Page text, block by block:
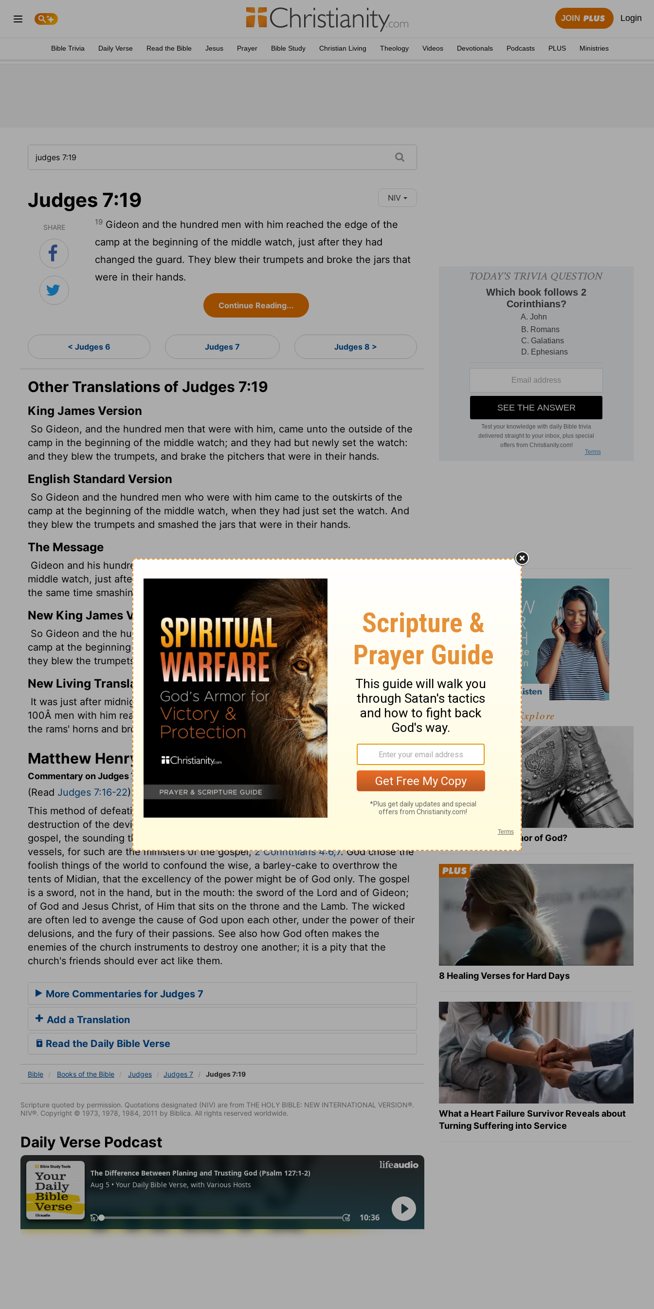
JOIN Login
Bible Trivia Daily Verse Read the Bible Jesus Prayer Bible Study Christian Living Theology Videos Devotionals Podcasts PLUS Ministries
Judges 7:19 NIV
SHARE
19 Gideon and the hundred men with him reached the edge of the
camp at the beginning of the middle watch, just after they had
changed the guard. They blew their trumpets and broke the jars that
were in their hands.
Continue Reading...
< Judges 6 Judges 7 Judges 8 >
Other Translations of Judges 7:19
King James Version
So Gideon, and the hundred men that were with him, came unto the outside of the
camp in the beginning of the middle watch; and they had but newly set the watch:
and they blew the trumpets, and brake the pitchers that were in their hands.
English Standard Version
So Gideon and the hundred men who were with him came to the outskirts of the
camp at the beginning of the middle watch, when they had just set the watch. And
they blew the trumpets and smashed the jars that were in their hands.
The Message
Gideon and his hundred men got to the edge of the camp at the beginning of the
middle watch, just after the sentries had been posted. They blew the trumpets, at
the same time smashing the jars they carried.
New King James Version
So Gideon and the hundred men who were with him came to the outpost of the
camp at the beginning of the middle watch, just as they had posted the watch; and
they blew the trumpets and broke the pitchers that were in their hands.
New Living Translation
It was just after midnight, after the changing of the guard, when Gideon and the
100Â men with him reached the edge of the Midianite camp. Suddenly, they blew
the rams' horns and broke their clay jars.
Matthew Henry's Commentary on Judges 7:19
Commentary on Judges 7:16-22
(Read Judges 7:16-22)
This method of defeating the Midianites may be alluded to, as exemplifying the
destruction of the devil's kingdom in the world, by the preaching of the everlasting
gospel, the sounding that trumpet, and the holding forth that light out of earthen
vessels, for such are the ministers of the gospel,2 Corinthians 4:6,7. God chose the
foolish things of the world to confound the wise, a barley-cake to overthrow the
tents of Midian, that the excellency of the power might be of God only. The gospel
is a sword, not in the hand, but in the mouth: the sword of the Lord and of Gideon;
of God and Jesus Christ, of Him that sits on the throne and the Lamb. The wicked
are often led to avenge the cause of God upon each other, under the power of their
delusions, and the fury of their passions. See also how God often makes the
enemies of the church instruments to destroy one another; it is a pity that the
church's friends should ever act like them.
More Commentaries for Judges 7
Add a Translation
Read the Daily Bible Verse
Bible Books of the Bible Judges Judges 7 Judges 7:19
Scripture quoted by permission. Quotations designated (NIV) are from THE HOLY BIBLE: NEW INTERNATIONAL VERSION®.
NIV®. Copyright © 1973, 1978, 1984, 2011 by Biblica. All rights reserved worldwide.
Daily Verse Podcast
Explore
What Is the Full Armor of God?
8 Healing Verses for Hard Days
What a Heart Failure Survivor Reveals about
Turning Suffering into Service